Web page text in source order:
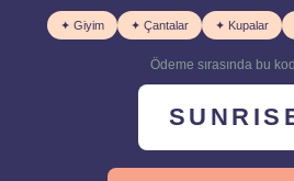
✦ Giyim ✦ Çantalar ✦ Kupalar
Ödeme sırasında bu